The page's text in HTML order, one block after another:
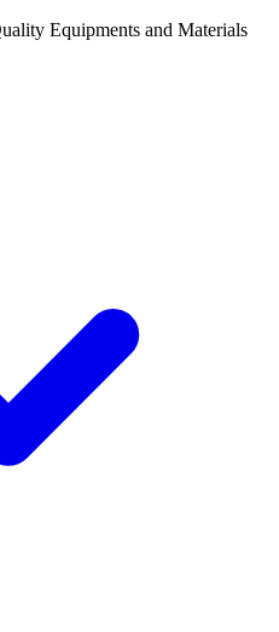
Equipments and Materials